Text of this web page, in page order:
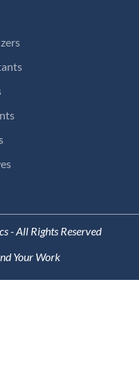
- All Rights Reserved
Your Work